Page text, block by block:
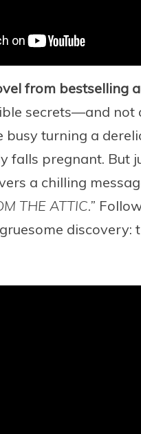
from bestselling
secrets—and not
busy turning a
falls pregnant. But
a chilling
THE ATTIC.”